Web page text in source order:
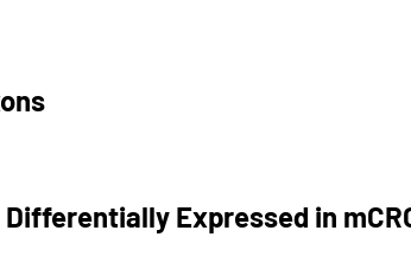
Differentially Expressed in